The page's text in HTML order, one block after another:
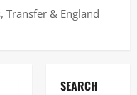
Transfer & England
SEARCH